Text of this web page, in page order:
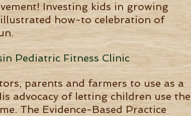
Investing kids in growing
how-to celebration of
Pediatric Fitness Clinic
parents and farmers to use as a
advocacy of letting children use the
The Evidence-Based Practice